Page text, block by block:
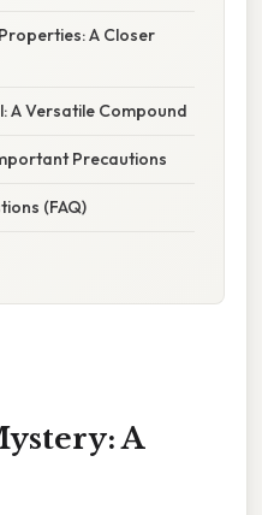
A Closer
A Versatile Compound
Precautions
(FAQ)
A